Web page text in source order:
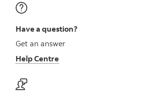
Have a question?
Get an answer
Help Centre